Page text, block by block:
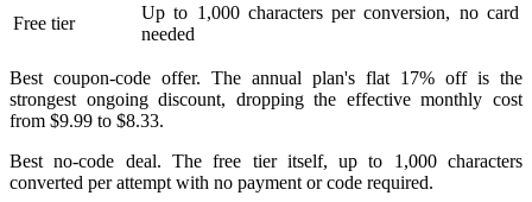
Free tier
Up to 1,000 characters per conversion, no card
needed
Best coupon-code offer. The annual plan's flat 17% off is the
strongest ongoing discount, dropping the effective monthly cost
from $9.99 to $8.33.
Best no-code deal. The free tier itself, up to 1,000 characters
converted per attempt with no payment or code required.